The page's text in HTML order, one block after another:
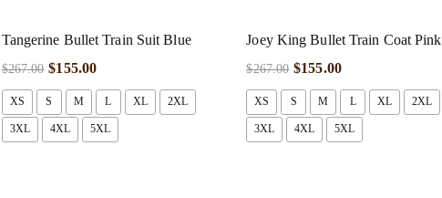
Tangerine Bullet Train Suit Blue
$267.00 $155.00
XS S M L XL 2XL
3XL 4XL 5XL
Joey King Bullet Train Coat Pink
$267.00 $155.00
XS S M L XL 2XL
3XL 4XL 5XL